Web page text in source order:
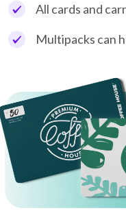
All cards and
Multipacks can